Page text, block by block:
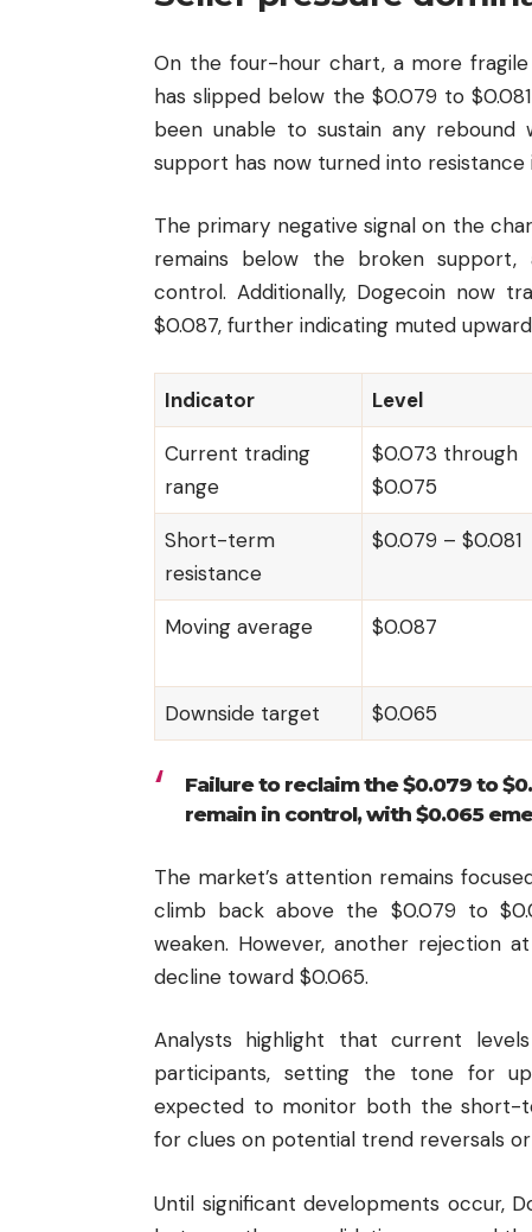
On the four-hour chart, a more
has slipped below the $0.079 to
been unable to sustain any
support has now turned into
The primary negative signal on the
remains below the broken support,
control. Additionally, Dogecoin now
$0.087, further indicating muted
Indicator Level
Current trading
range
$0.073 through
$0.075
Short-term
resistance
$0.079 – $0.081
Moving average $0.087
Downside target $0.065
Failure to reclaim the $0.079 to
remain in control, with $0.065
The market’s attention remains
climb back above the $0.079 to
weaken. However, another rejection
decline toward $0.065.
Analysts highlight that current
participants, setting the tone for
expected to monitor both the short-
for clues on potential trend reversals
Until significant developments occur,